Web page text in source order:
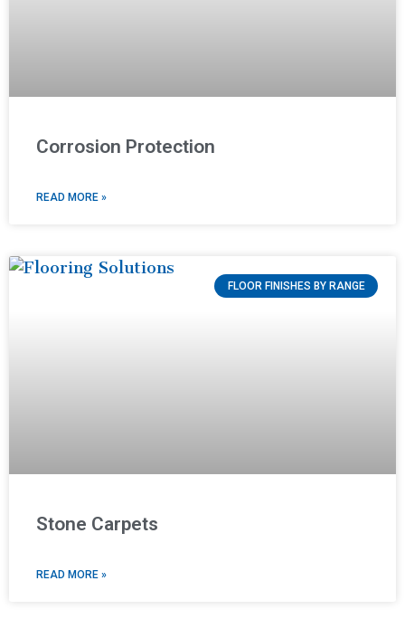
Corrosion Protection
READ MORE »
FLOOR FINISHES BY RANGE
Stone Carpets
READ MORE »